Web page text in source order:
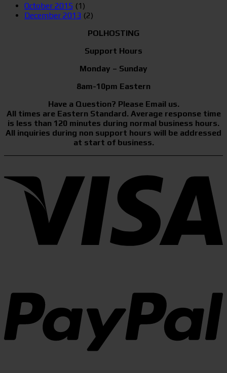
October 2015 (1)
December 2013 (2)
POLHOSTING
Support Hours
Monday – Sunday
8am-10pm Eastern
Have a Question? Please Email us.
All times are Eastern Standard. Average response time
is less than 120 minutes during normal business hours.
All inquiries during non support hours will be addressed
at start of business.